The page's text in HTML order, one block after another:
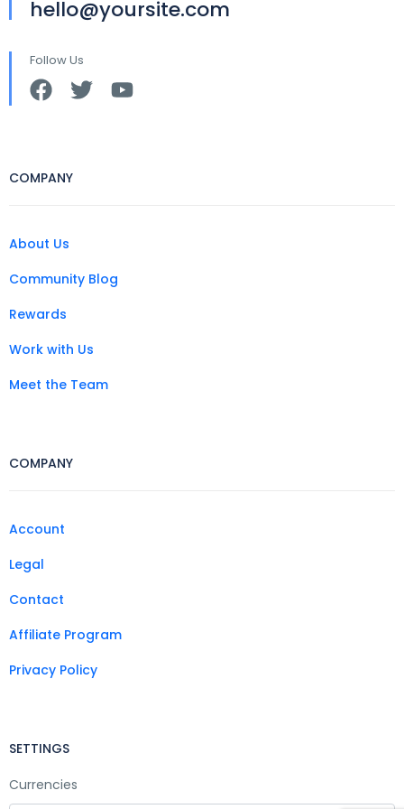
hello@yoursite.com
Follow Us
COMPANY
About Us
Community Blog
Rewards
Work with Us
Meet the Team
COMPANY
Account
Legal
Contact
Affiliate Program
Privacy Policy
SETTINGS
Currencies